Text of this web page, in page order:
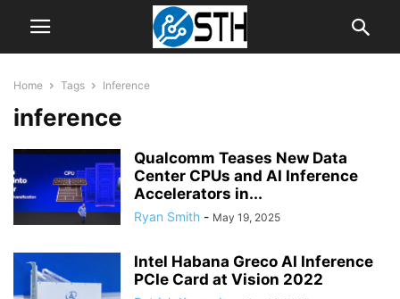
Home Tags Inference
inference
Qualcomm Teases New Data
Center CPUs and AI Inference
Accelerators in...
Ryan Smith - May 19, 2025
Intel Habana Greco AI Inference
PCIe Card at Vision 2022